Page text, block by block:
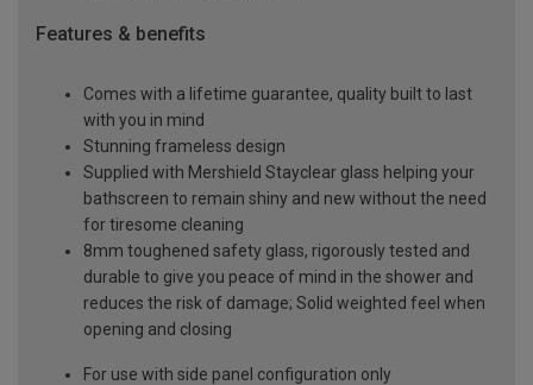
Features & benefits
Comes with a lifetime guarantee, quality built to last
with you in mind
Stunning frameless design
Supplied with Mershield Stayclear glass helping your
bathscreen to remain shiny and new without the need
for tiresome cleaning
8mm toughened safety glass, rigorously tested and
durable to give you peace of mind in the shower and
reduces the risk of damage; Solid weighted feel when
opening and closing
For use with side panel configuration only